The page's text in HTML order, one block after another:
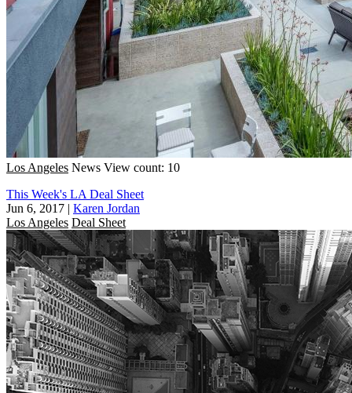
Los Angeles News View count: 10
This Week's LA Deal Sheet
Jun 6, 2017 | Karen Jordan
Los Angeles Deal Sheet